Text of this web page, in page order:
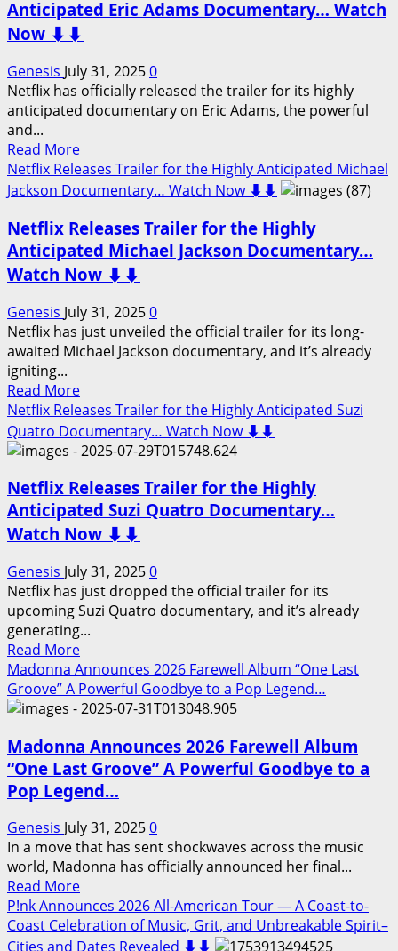
Watch
Now
⬇️⬇️
Odin
Official
Trailer
Out
Now…
⬇️⬇️
Anticipated Eric Adams Documentary… Watch
Now ⬇️⬇️
Genesis July 31, 20250
Netflix has officially released the trailer for its highly
anticipated documentary on Eric Adams, the powerful
and...
Read MoreRead
more
about
Releases
Trailer
the
Highly
Anticipated
Eric
Adams
Watch
Now
⬇️⬇️
Netflix Releases Trailer for the Highly Anticipated Michael
Jackson Documentary… Watch Now ⬇️⬇️
Netflix Releases Trailer for the Highly
Anticipated Michael Jackson Documentary…
Watch Now ⬇️⬇️
Genesis July 31, 20250
Netflix has just unveiled the official trailer for its long-
awaited Michael Jackson documentary, and it’s already
igniting...
Read MoreRead
more
about
Netflix
Trailer
for
the
Highly
Anticipated
Michael
Jackson
Documentary…
Watch
Now
⬇️⬇️
Netflix Releases Trailer for the Highly Anticipated Suzi
Quatro Documentary… Watch Now ⬇️⬇️
Netflix Releases Trailer for the Highly
Anticipated Suzi Quatro Documentary…
Watch Now ⬇️⬇️
Genesis July 31, 20250
Netflix has just dropped the official trailer for its
upcoming Suzi Quatro documentary, and it’s already
generating...
Read MoreRead
more
about
Netflix
Trailer
for
the
Highly
Anticipated
Suzi
Quatro
Documentary…
Watch
Now
⬇️⬇️
Madonna Announces 2026 Farewell Album “One Last
Groove” A Powerful Goodbye to a Pop Legend…
Madonna Announces 2026 Farewell Album
“One Last Groove” A Powerful Goodbye to a
Pop Legend…
Genesis July 31, 20250
In a move that has sent shockwaves across the music
world, Madonna has officially announced her final...
Read MoreRead
more
about
Madonna
P!nk Announces 2026 All-American Tour — A Coast-to-
Coast Celebration of Music, Grit, and Unbreakable Spirit–
Cities and Dates Revealed ⬇️⬇️